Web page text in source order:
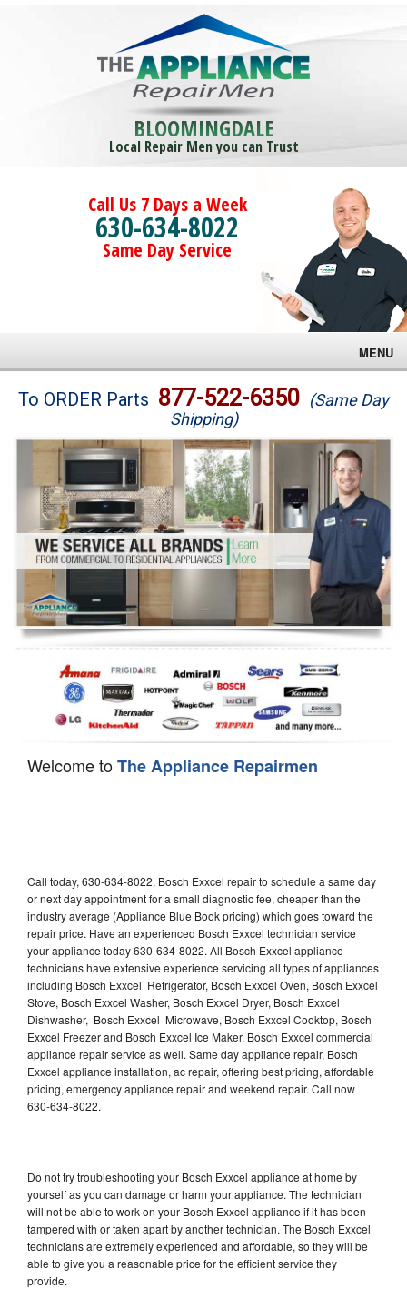
BLOOMINGDALE
Local Repair Men you can Trust
Call Us 7 Days a Week
630-634-8022
Same Day Service
MENU
Brands
Washer Repair
Dryer Repair
Refrigerator Repair
Oven Repair
Dishwasher Repair
To ORDER Parts 877-522-6350 (Same Day
Shipping)
Welcome toThe Appliance Repairmen
Call today, 630-634-8022, Bosch Exxcel repair to schedule a same day
or next day appointment for a small diagnostic fee, cheaper than the
industry average (Appliance Blue Book pricing) which goes toward the
repair price. Have an experienced Bosch Exxcel technician service
your appliance today 630-634-8022. All Bosch Exxcel appliance
technicians have extensive experience servicing all types of appliances
including Bosch Exxcel Refrigerator, Bosch Exxcel Oven, Bosch Exxcel
Stove, Bosch Exxcel Washer, Bosch Exxcel Dryer, Bosch Exxcel
Dishwasher, Bosch Exxcel Microwave, Bosch Exxcel Cooktop, Bosch
Exxcel Freezer and Bosch Exxcel Ice Maker. Bosch Exxcel commercial
appliance repair service as well. Same day appliance repair, Bosch
Exxcel appliance installation, ac repair, offering best pricing, affordable
pricing, emergency appliance repair and weekend repair. Call now
630-634-8022.
Do not try troubleshooting your Bosch Exxcel appliance at home by
yourself as you can damage or harm your appliance. The technician
will not be able to work on your Bosch Exxcel appliance if it has been
tampered with or taken apart by another technician. The Bosch Exxcel
technicians are extremely experienced and affordable, so they will be
able to give you a reasonable price for the efficient service they
provide.